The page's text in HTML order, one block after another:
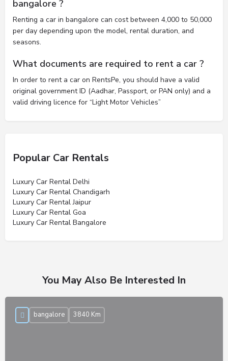
bangalore ?
Renting a car in bangalore can cost between 4,000 to 50,000
per day depending upon the model, rental duration, and
seasons.
What documents are required to rent a car ?
In order to rent a car on RentsPe, you should have a valid
original government ID (Aadhar, Passport, or PAN only) and a
valid driving licence for “Light Motor Vehicles”
Popular Car Rentals
Luxury Car Rental Delhi
Luxury Car Rental Chandigarh
Luxury Car Rental Jaipur
Luxury Car Rental Goa
Luxury Car Rental Bangalore
You May Also Be Interested In
bangalore 3840 Km